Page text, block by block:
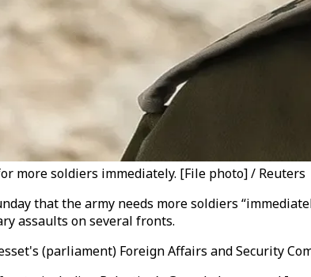
more soldiers immediately. [File photo] / Reuters
that the army needs more soldiers
assaults on several fronts.
(parliament) Foreign Affairs and Security